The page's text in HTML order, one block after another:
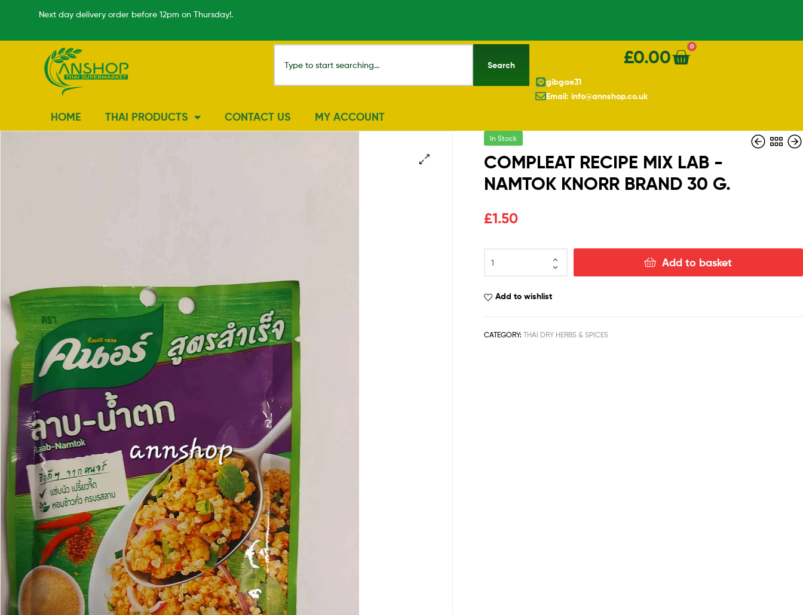
Next day delivery order before 12pm on Thursday!.
Search £0.00 0
gibgae31
Email: info@annshop.co.uk
HOME THAI PRODUCTS CONTACT US MY ACCOUNT
£0.80
In Stock
COMPLEAT RECIPE MIX LAB -
NAMTOK KNORR BRAND 30 G.
£1.50
Add to basket
Add to wishlist
CATEGORY: THAI DRY HERBS & SPICES